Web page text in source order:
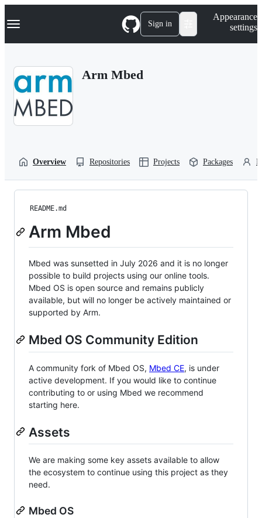
k
p
Navigation Menu Sign in
Appearance
settings
Arm Mbed
Overview Repositories Projects Packages
README.md
Arm Mbed
Mbed was sunsetted in July 2026 and it is no longer
possible to build projects using our online tools.
Mbed OS is open source and remains publicly
available, but will no longer be actively maintained or
supported by Arm.
Mbed OS Community Edition
A community fork of Mbed OS, Mbed CE, is under
active development. If you would like to continue
contributing to or using Mbed we recommend
starting here.
Assets
We are making some key assets available to allow
the ecosystem to continue using this project as they
need.
Mbed OS